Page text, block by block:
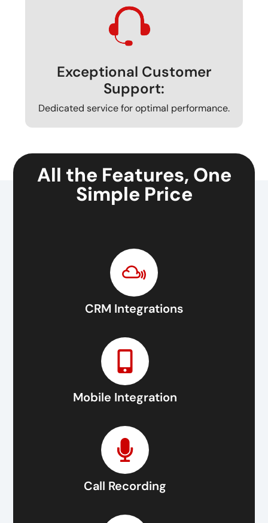
Exceptional Customer
Support:
Dedicated service for optimal performance.
All the Features, One
Simple Price
CRM Integrations
Mobile Integration
Call Recording